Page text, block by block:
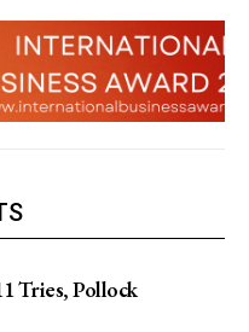
Tries, Pollock